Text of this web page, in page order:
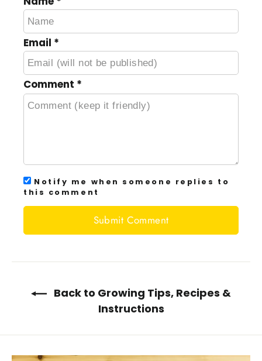
Email *
Comment *
Notify me when someone replies to
this comment
Submit Comment
Back to Growing Tips, Recipes &
Instructions